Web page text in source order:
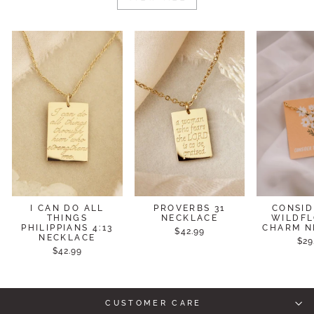
I CAN DO ALL
THINGS
PHILIPPIANS 4:13
NECKLACE
$42.99
PROVERBS 31
NECKLACE
$42.99
CHARM
CUSTOMER CARE